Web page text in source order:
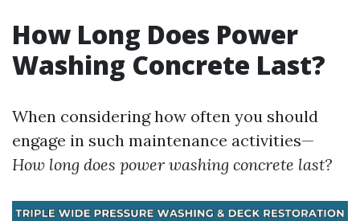
How Long Does Power
Washing Concrete Last?
When considering how often you should
engage in such maintenance activities—
How long does power washing concrete last?